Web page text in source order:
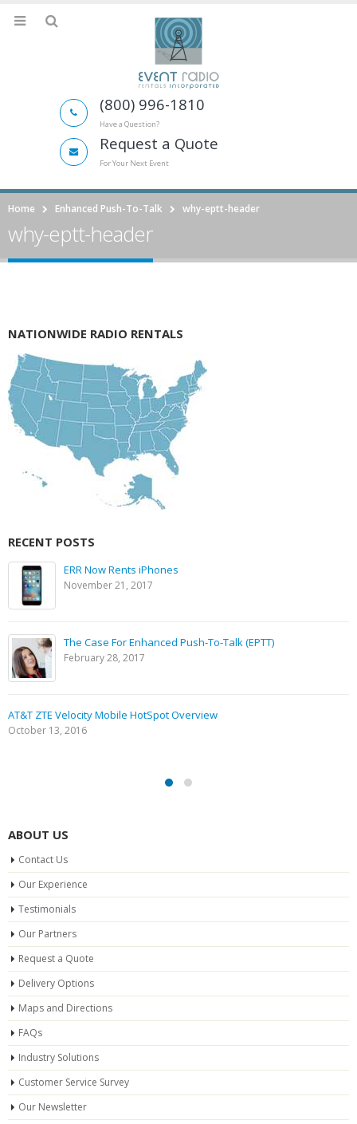
(800) 996-1810
Have a Question?
Request a Quote
For Your Next Event
Home Enhanced Push-To-Talk why-eptt-header
why-eptt-header
NATIONWIDE RADIO RENTALS
RECENT POSTS
ERR Now Rents iPhones
November 21, 2017
The Case For Enhanced Push-To-Talk (EPTT)
February 28, 2017
AT&T ZTE Velocity Mobile HotSpot Overview
October 13, 2016
ABOUT US
Contact Us
Our Experience
Testimonials
Our Partners
Request a Quote
Delivery Options
Maps and Directions
FAQs
Industry Solutions
Customer Service Survey
Our Newsletter